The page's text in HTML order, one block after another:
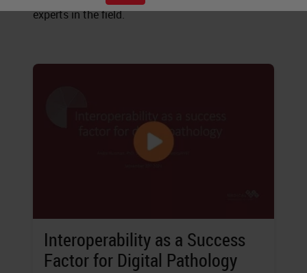
experts in the field.
Interoperability as a Success
Factor for Digital Pathology